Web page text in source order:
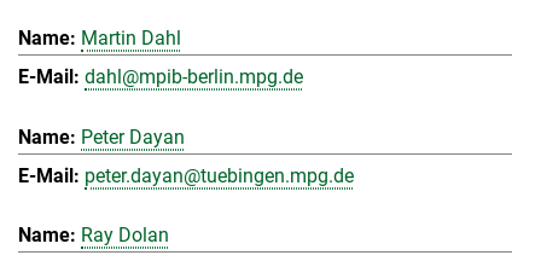
Martin Dahl
dahl@mpib-berlin.mpg.de
Peter Dayan
peter.dayan@tuebingen.mpg.de
Ray Dolan